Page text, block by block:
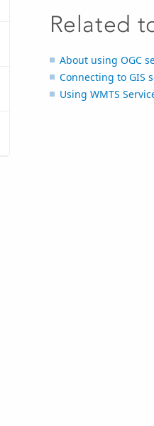
Related
About using OGC
Connecting to GIS
Using WMTS